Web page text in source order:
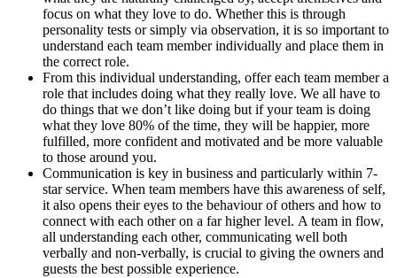
focus on what they love to do. Whether this is through
personality tests or simply via observation, it is so important to
understand each team member individually and place them in
the correct role.
From this individual understanding, offer each team member a
role that includes doing what they really love. We all have to
do things that we don’t like doing but if your team is doing
what they love 80% of the time, they will be happier, more
fulfilled, more confident and motivated and be more valuable
to those around you.
Communication is key in business and particularly within 7-
star service. When team members have this awareness of self,
it also opens their eyes to the behaviour of others and how to
connect with each other on a far higher level. A team in flow,
all understanding each other, communicating well both
verbally and non-verbally, is crucial to giving the owners and
guests the best possible experience.